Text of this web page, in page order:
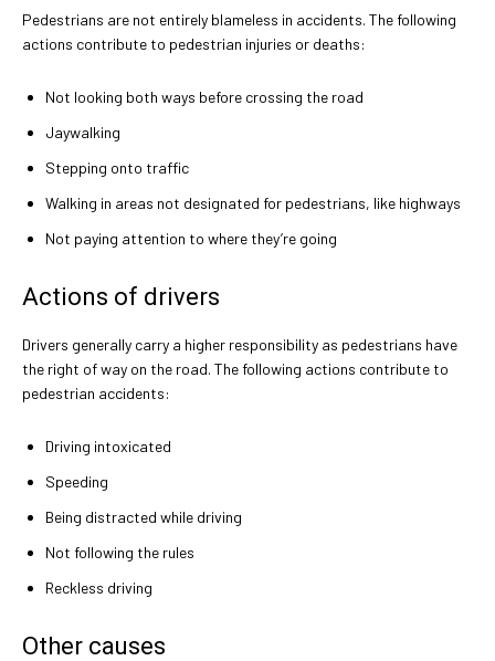
Pedestrians are not entirely blameless in accidents. The following
actions contribute to pedestrian injuries or deaths:
Not looking both ways before crossing the road
Jaywalking
Stepping onto traffic
Walking in areas not designated for pedestrians, like highways
Not paying attention to where they’re going
Actions of drivers
Drivers generally carry a higher responsibility as pedestrians have
the right of way on the road. The following actions contribute to
pedestrian accidents:
Driving intoxicated
Speeding
Being distracted while driving
Not following the rules
Reckless driving
Other causes